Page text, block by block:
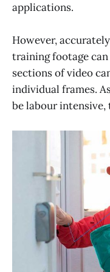
applications.
However,
training footage
sections of video
individual frames.
be labour intensive,